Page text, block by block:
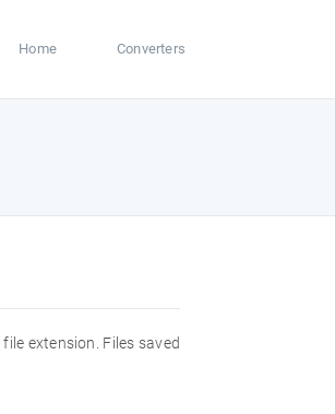
Home Converters
extension. Files saved